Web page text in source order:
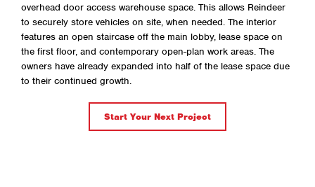
overhead door access warehouse space. This allows Reindeer
to securely store vehicles on site, when needed. The interior
features an open staircase off the main lobby, lease space on
the first floor, and contemporary open-plan work areas. The
owners have already expanded into half of the lease space due
to their continued growth.
Start Your Next Project